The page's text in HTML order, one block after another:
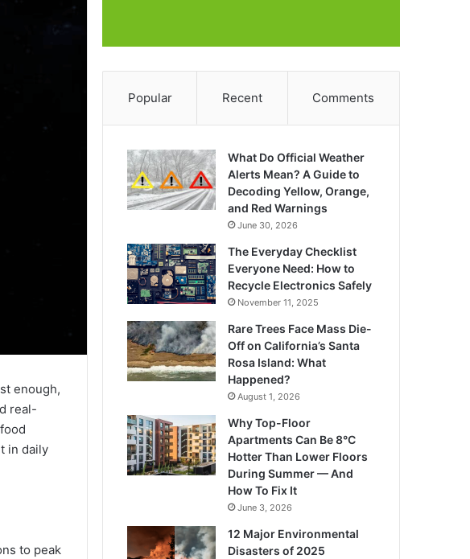
enough,
real-
in daily
to peak
Popular Recent Comments
What Do Official Weather
Alerts Mean? A Guide to
Decoding Yellow, Orange,
and Red Warnings
June 30, 2026
The Everyday Checklist
Everyone Need: How to
Recycle Electronics Safely
November 11, 2025
Rare Trees Face Mass Die-
Off on California’s Santa
Rosa Island: What
Happened?
August 1, 2026
Why Top-Floor
Apartments Can Be 8°C
Hotter Than Lower Floors
During Summer — And
How To Fix It
June 3, 2026
12 Major Environmental
Disasters of 2025